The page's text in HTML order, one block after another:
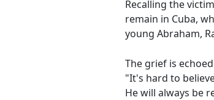
Recalling the
remain in Cuba,
young Abraham,
The grief is
"It's hard to
He will always be